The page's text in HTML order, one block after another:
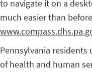
to navigate it on a
much easier than
Pennsylvania residents
of health and human